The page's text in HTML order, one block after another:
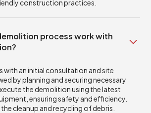
construction practices.
process work with
with an initial consultation and site
by planning and securing necessary
the demolition using the latest
ensuring safety and efficiency.
cleanup and recycling of debris.